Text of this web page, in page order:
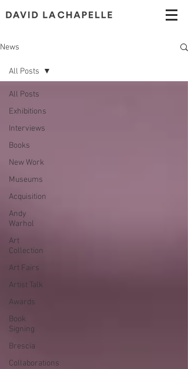
News
All Posts
Exhibitions
Interviews
Books
New Work
Museums
Acquisition
Andy
Warhol
Art
Collection
Art Fairs
Artist Talk
Awards
Book
Signing
Brescia
Collaborations
All Posts